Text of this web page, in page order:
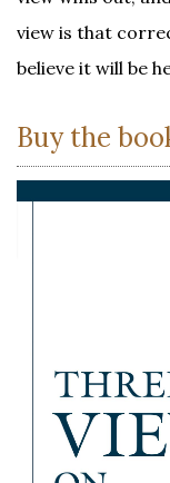
view is that
believe it will be
Buy the